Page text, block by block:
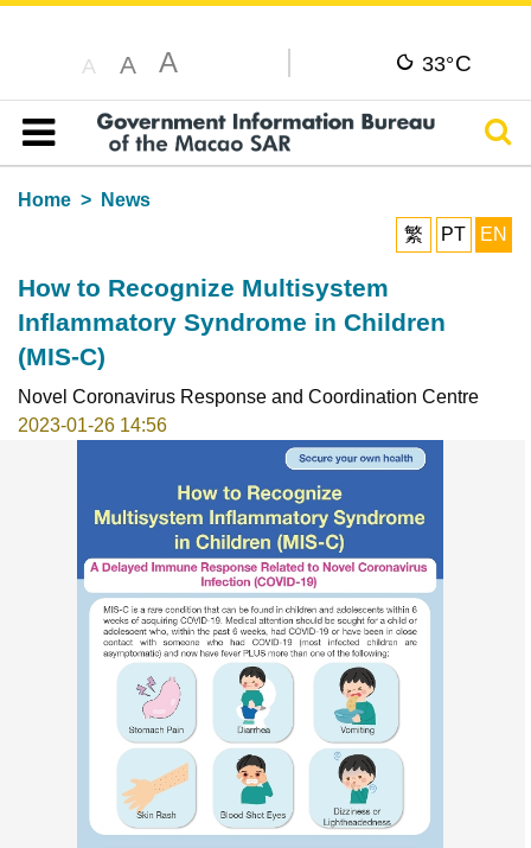
A A A 33°C
Table of content
Home
News
繁
PT EN
How to Recognize Multisystem
Inflammatory Syndrome in Children
(MIS-C)
Novel Coronavirus Response and Coordination Centre
2023-01-26 14:56